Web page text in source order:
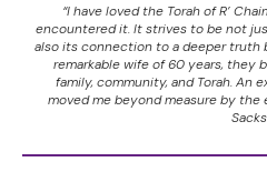
“I have loved the Torah of R’
encountered it. It strives to be not
also its connection to a deeper truth
remarkable wife of 60 years, they
family, community, and Torah. An
moved me beyond measure by the
Sacks